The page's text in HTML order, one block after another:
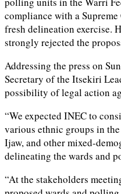
compliance with a
fresh delineation exercise.
strongly rejected the
Addressing the press on
Secretary of the Itsekiri
possibility of legal action
“We expected INEC to
various ethnic groups in
Ijaw, and other mixed-
delineating the wards and
“At the stakeholders